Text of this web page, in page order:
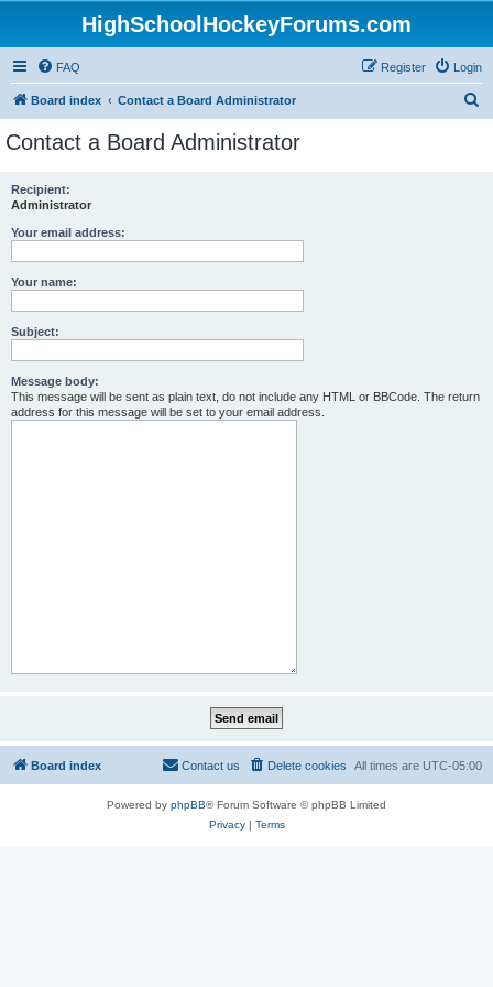
HighSchoolHockeyForums.com
FAQ Login
Register
Board index Contact a Board Administrator
Contact a Board Administrator
Recipient:
Administrator
Your email address:
Your name:
Subject:
Message body:
This message will be sent as plain text, do not include any HTML or BBCode. The return
address for this message will be set to your email address.
Board index All times are UTC-05:00
Delete cookies
Contact us
Powered by phpBB® Forum Software © phpBB Limited
Privacy| Terms